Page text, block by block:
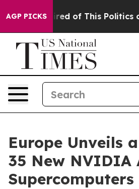
AGP PICKSof This Politics of Hatred”
Europe Unveils
35 New NVIDIA
Supercomputers